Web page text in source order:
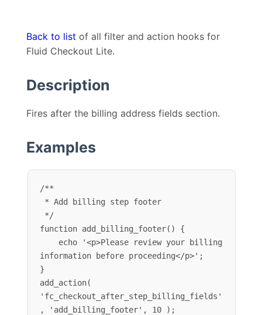
Back to list of all filter and action hooks for
Fluid Checkout Lite.
Description
Fires after the billing address fields section.
Examples
/**
function add_billing_footer() {
information before proceeding</p>';
}
add_action(
'fc_checkout_after_step_billing_fields'
, 'add_billing_footer', 10 );